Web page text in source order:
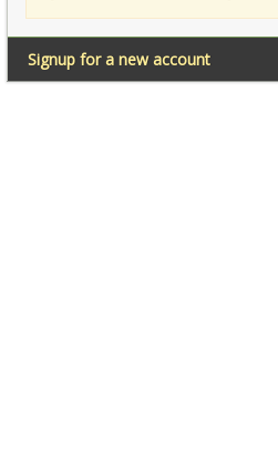
Signup for a new account